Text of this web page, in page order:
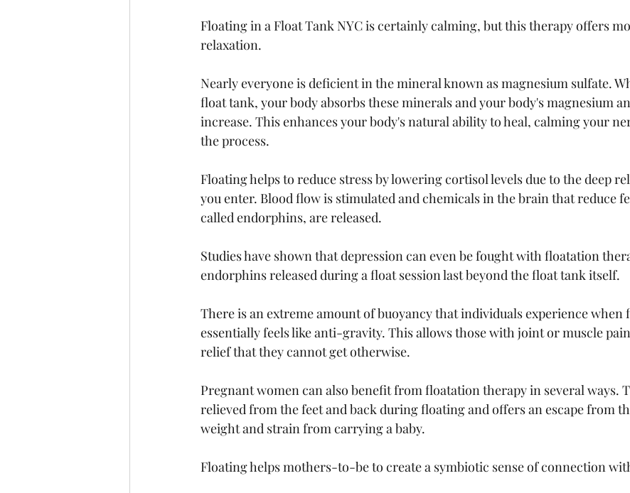
Floating in a Float Tank NYC is certainly calming, but this therapy offers
relaxation.
Nearly everyone is deficient in the mineral known as magnesium sulfate.
float tank, your body absorbs these minerals and your body's magnesium
increase. This enhances your body's natural ability to heal, calming your
the process.
Floating helps to reduce stress by lowering cortisol levels due to the deep
you enter. Blood flow is stimulated and chemicals in the brain that reduce
called endorphins, are released.
Studies have shown that depression can even be fought with floatation
endorphins released during a float session last beyond the float tank itself.
There is an extreme amount of buoyancy that individuals experience when
essentially feels like anti-gravity. This allows those with joint or muscle
relief that they cannot get otherwise.
Pregnant women can also benefit from floatation therapy in several ways.
relieved from the feet and back during floating and offers an escape from
weight and strain from carrying a baby.
Floating helps mothers-to-be to create a symbiotic sense of connection